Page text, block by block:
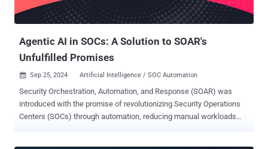
through generative AI tools to the undiminished risks stemming
from email, SaaS applications, and file-sharing services, the
Agentic AI in SOCs: A Solution to SOAR's
Unfulfilled Promises
 Sep 25, 2024 Artificial Intelligence / SOC Automation
Security Orchestration, Automation, and Response (SOAR) was
introduced with the promise of revolutionizing Security Operations
Centers (SOCs) through automation, reducing manual workloads